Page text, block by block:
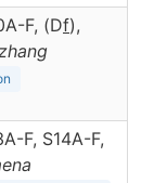
F, (Df),
F, S14A-F,